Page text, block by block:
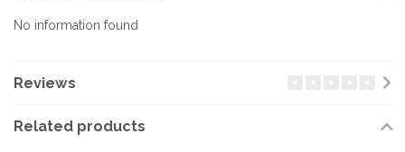
No information found
Reviews
Related products